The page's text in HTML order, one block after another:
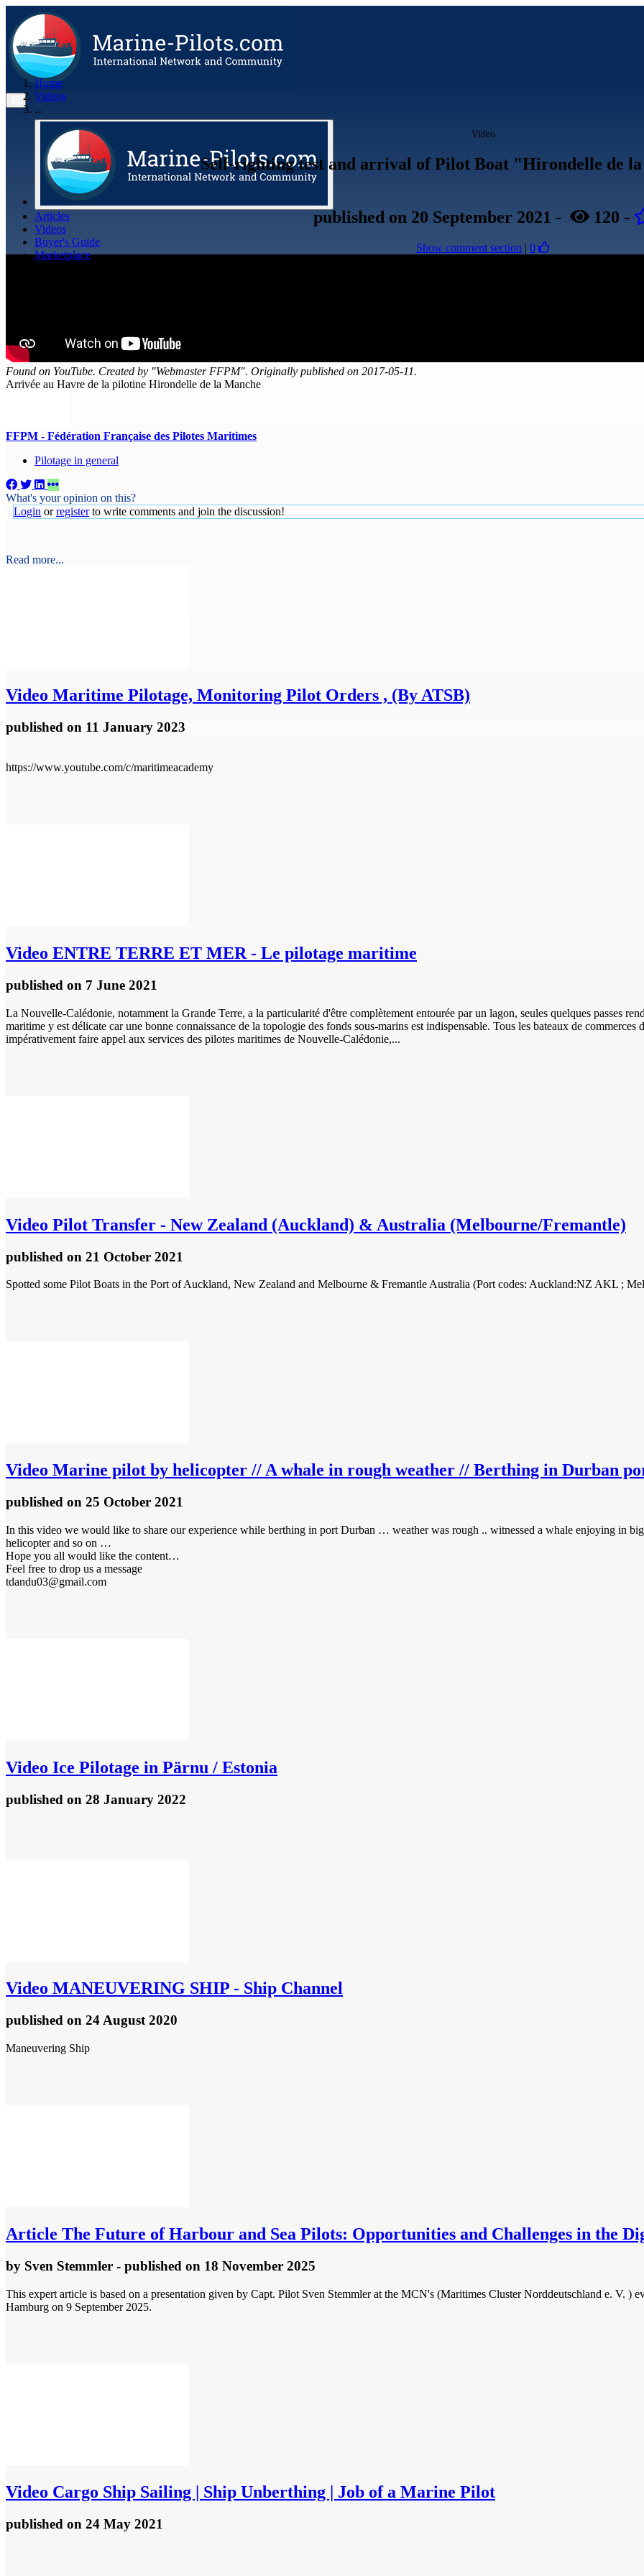
Articles
Videos
Buyer's Guide
Marketplace
Home
Videos
...
Video
Self-righting test and arrival of Pilot Boat "Hirondelle de
published on 20 September 2021 - 120 -
Show comment section | 0
Found on YouTube. Created by "Webmaster FFPM". Originally published on 2017-05-11.
Arrivée au Havre de la pilotine Hirondelle de la Manche
FFPM - Fédération Française des Pilotes Maritimes
Pilotage in general
What's your opinion on this?
Login orregisterto write comments and join the discussion!
Read more...
Video Maritime Pilotage, Monitoring Pilot Orders , (By ATSB)
published on 11 January 2023
https://www.youtube.com/c/maritimeacademy
Video ENTRE TERRE ET MER - Le pilotage maritime
published on 7 June 2021
La Nouvelle-Calédonie, notamment la Grande Terre, a la particularité d'être complètement entourée par un lagon, seules quelques passes
maritime y est délicate car une bonne connaissance de la topologie des fonds sous-marins est indispensable. Tous les bateaux de
impérativement faire appel aux services des pilotes maritimes de Nouvelle-Calédonie,...
Video Pilot Transfer - New Zealand (Auckland) & Australia (Melbourne/Fremantle)
published on 21 October 2021
Spotted some Pilot Boats in the Port of Auckland, New Zealand and Melbourne & Fremantle Australia (Port codes: Auckland:NZ AKL ;
Video Marine pilot by helicopter // A whale in rough weather // Berthing in Durban
published on 25 October 2021
In this video we would like to share our experience while berthing in port Durban … weather was rough .. witnessed a whale enjoying in
helicopter and so on …
Hope you all would like the content…
Feel free to drop us a message
tdandu03@gmail.com
Video Ice Pilotage in Pärnu / Estonia
published on 28 January 2022
Video MANEUVERING SHIP - Ship Channel
published on 24 August 2020
Maneuvering Ship
Article The Future of Harbour and Sea Pilots: Opportunities and Challenges in the
by Sven Stemmler - published on 18 November 2025
This expert article is based on a presentation given by Capt. Pilot Sven Stemmler at the MCN's (Maritimes Cluster Norddeutschland e. V. )
Hamburg on 9 September 2025.
Video Cargo Ship Sailing | Ship Unberthing | Job of a Marine Pilot
published on 24 May 2021